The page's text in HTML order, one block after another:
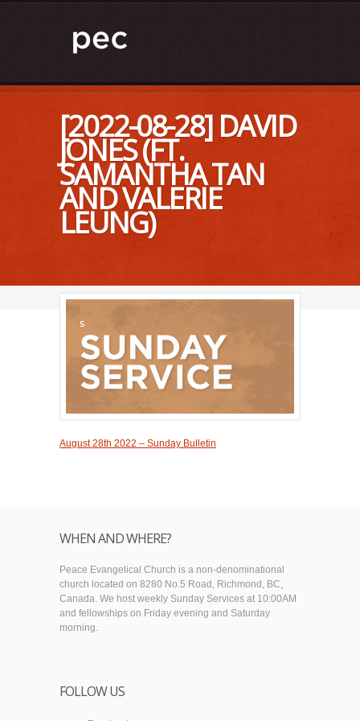
[2022-08-28] DAVID
JONES (FT.
SAMANTHA TAN
AND VALERIE
LEUNG)
August 28th 2022 – Sunday Bulletin
WHEN AND WHERE?
Peace Evangelical Church is a non-denominational
church located on 8280 No.5 Road, Richmond, BC,
Canada. We host weekly Sunday Services at 10:00AM
and fellowships on Friday evening and Saturday
morning.
FOLLOW US